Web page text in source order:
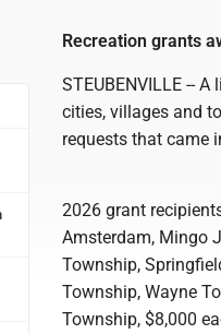
Recreation grants
STEUBENVILLE --
cities, villages and
requests that came
2026 grant
Amsterdam, Mingo
Township,
Township, Wayne
Township, $8,000